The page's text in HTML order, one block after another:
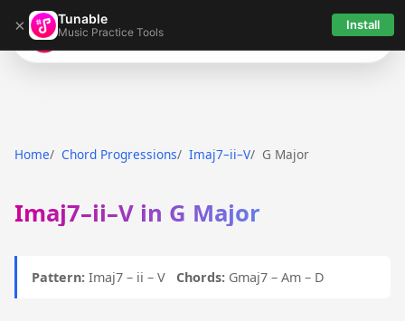
× Tunable
Music Practice Tools Install
Tunable
Home Chord Progressions Imaj7–ii–V G Major
Imaj7–ii–V in G Major
Pattern: Imaj7 – ii – V Chords: Gmaj7 – Am – D